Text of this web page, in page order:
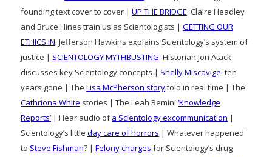
founding text cover to cover | UP THE BRIDGE: Claire Headley
and Bruce Hines train us as Scientologists | GETTING OUR
ETHICS IN: Jefferson Hawkins explains Scientology’s system of
justice | SCIENTOLOGY MYTHBUSTING: Historian Jon Atack
discusses key Scientology concepts | Shelly Miscavige, ten
years gone | The Lisa McPherson storytold in real time | The
Cathriona White stories | The Leah Remini ‘Knowledge
Reports’ | Hear audio ofa Scientology excommunication |
Scientology’s little day care of horrors | Whatever happened
to Steve Fishman? | Felony charges for Scientology’s drug